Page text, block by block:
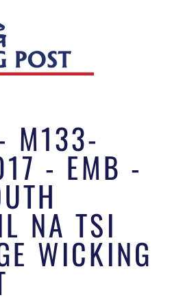
M133-
- EMB -
NA TSI
WICKING